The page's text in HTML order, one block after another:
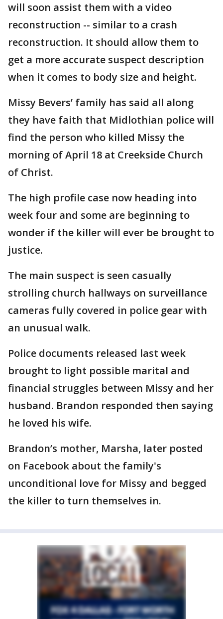
will soon assist them with a video
reconstruction -- similar to a crash
reconstruction. It should allow them to
get a more accurate suspect description
when it comes to body size and height.
Missy Bevers’ family has said all along
they have faith that Midlothian police will
find the person who killed Missy the
morning of April 18 at Creekside Church
of Christ.
The high profile case now heading into
week four and some are beginning to
wonder if the killer will ever be brought to
justice.
The main suspect is seen casually
strolling church hallways on surveillance
cameras fully covered in police gear with
an unusual walk.
Police documents released last week
brought to light possible marital and
financial struggles between Missy and her
husband. Brandon responded then saying
he loved his wife.
Brandon’s mother, Marsha, later posted
on Facebook about the family's
unconditional love for Missy and begged
the killer to turn themselves in.